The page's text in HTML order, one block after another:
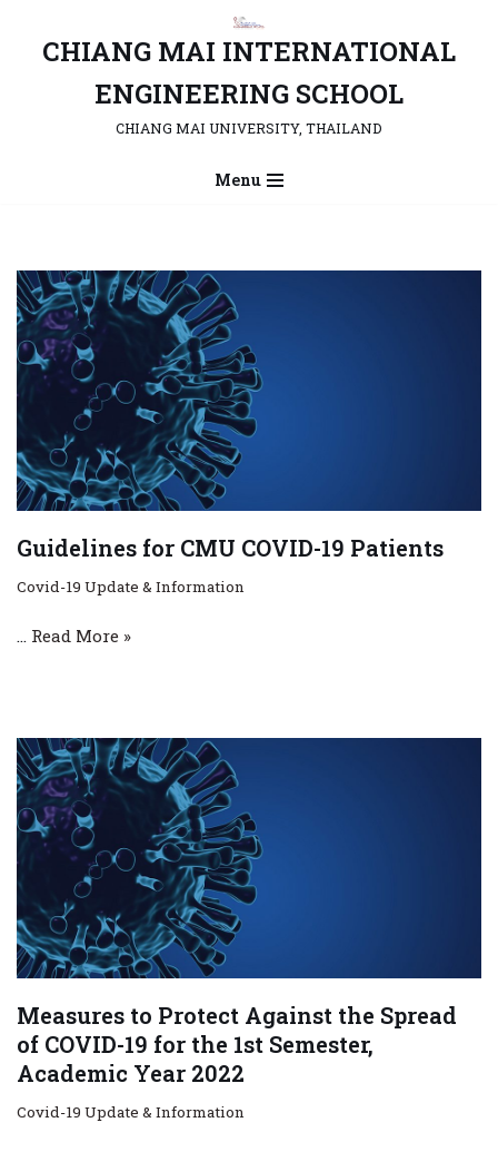
SkipCHIANG MAI INTERNATIONAL
ENGINEERING SCHOOL
CHIANG MAI UNIVERSITY, THAILAND
Menu
Guidelines for CMU COVID-19 Patients
Covid-19 Update & Information
… Read More »
Measures to Protect Against the Spread
of COVID-19 for the 1st Semester,
Academic Year 2022
Covid-19 Update & Information